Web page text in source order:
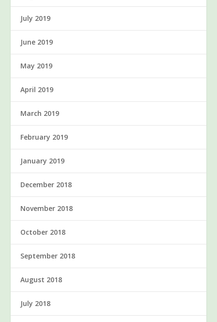
July 2019
June 2019
May 2019
April 2019
March 2019
February 2019
January 2019
December 2018
November 2018
October 2018
September 2018
August 2018
July 2018